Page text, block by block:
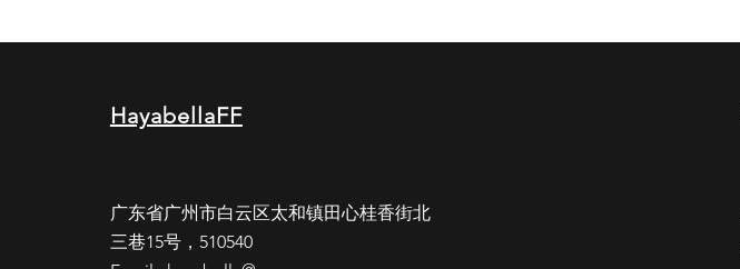
HayabellaFF
广东省广州市白云区太和镇田心桂香街北
三巷15号，510540